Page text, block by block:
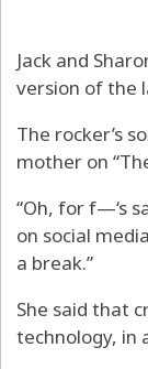
Jack and
version of the
The rocker’s
mother on
“Oh, for f—‘s
on social
a break.”
She said that
technology, in